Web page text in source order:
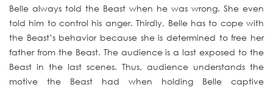
Belle always told the Beast when he was wrong. She even
told him to control his anger. Thirdly, Belle has to cope with
the Beast’s behavior because she is determined to free her
father from the Beast. The audience is a last exposed to the
Beast in the last scenes. Thus, audience understands the
motive the Beast had when holding Belle captive